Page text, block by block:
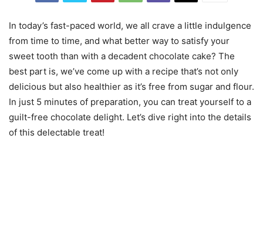
In today’s fast-paced world, we all crave a little indulgence
from time to time, and what better way to satisfy your
sweet tooth than with a decadent chocolate cake? The
best part is, we’ve come up with a recipe that’s not only
delicious but also healthier as it’s free from sugar and flour.
In just 5 minutes of preparation, you can treat yourself to a
guilt-free chocolate delight. Let’s dive right into the details
of this delectable treat!